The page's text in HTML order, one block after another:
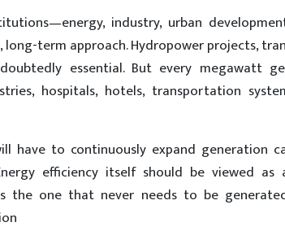
industry, urban
term approach. Hydropower projects,
essential. But every megawatt
hospitals, hotels, transportation
have to continuously expand generation
efficiency itself should be viewed
the one that never needs to be